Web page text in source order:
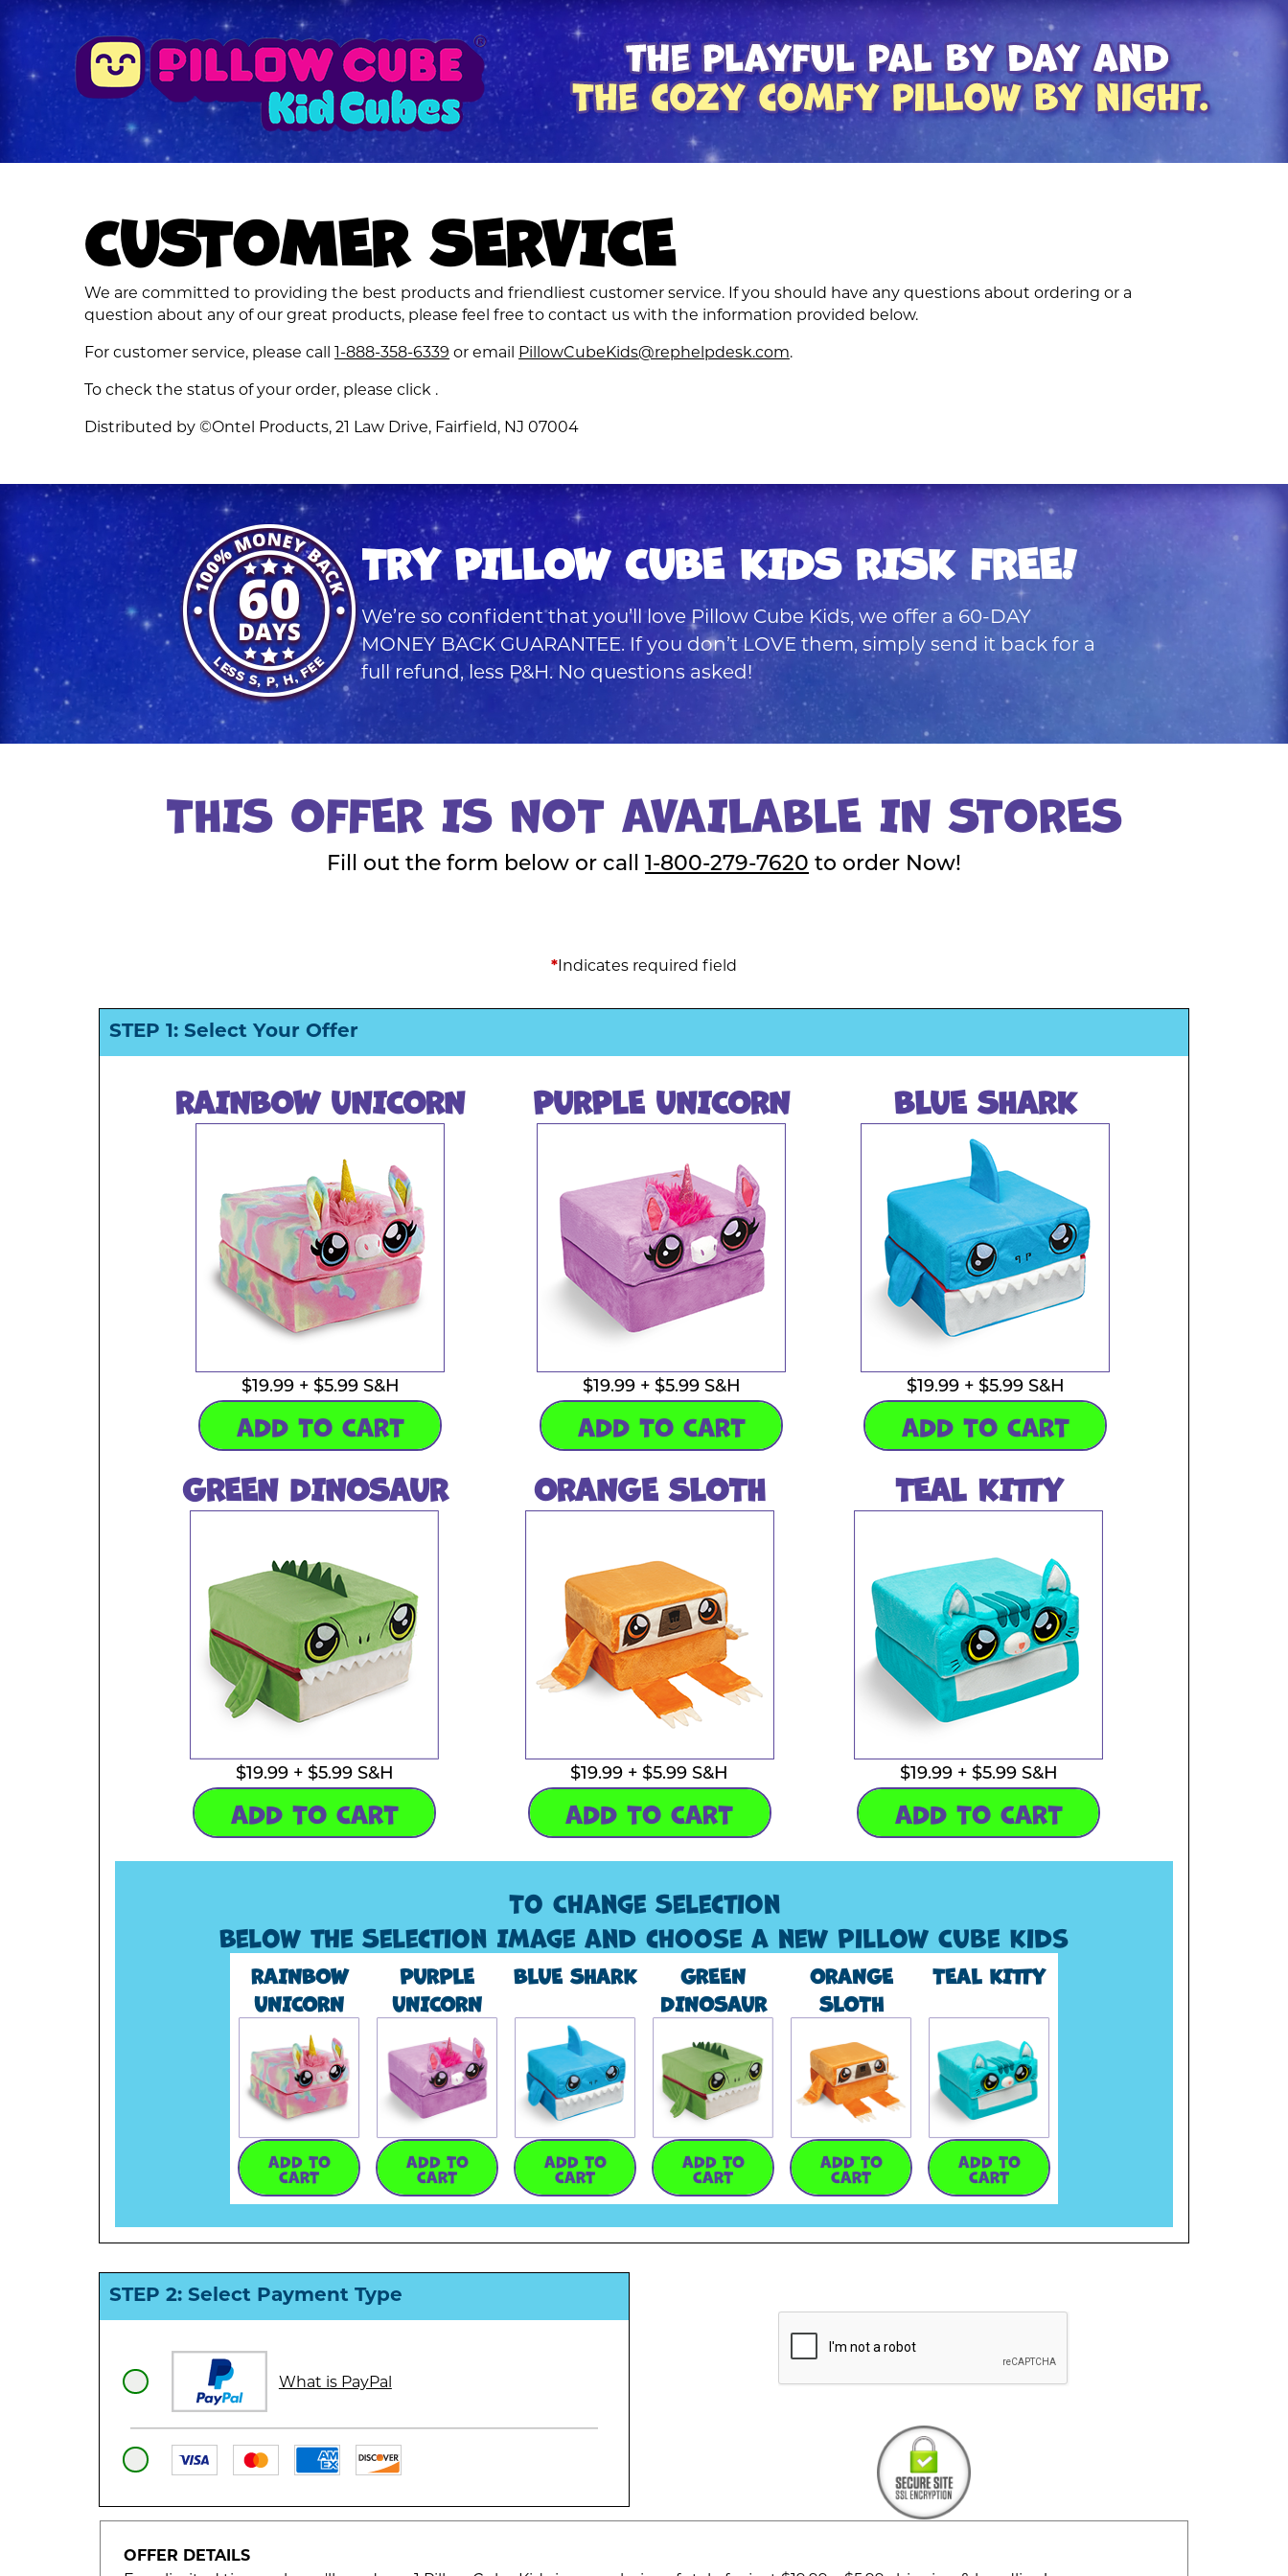
CUSTOMER SERVICE
We are committed to providing the best products and friendliest customer service. If you should have any questions about ordering or a
question about any of our great products, please feel free to contact us with the information provided below.
For customer service, please call 1-888-358-6339 or email PillowCubeKids@rephelpdesk.com.
To check the status of your order, please click .
Distributed by ©Ontel Products, 21 Law Drive, Fairfield, NJ 07004
TRY PILLOW CUBE KIDS RISK FREE!
We’re so confident that you’ll love Pillow Cube Kids, we offer a 60-DAY
MONEY BACK GUARANTEE. If you don’t LOVE them, simply send it back for a
full refund, less P&H. No questions asked!
THIS OFFER IS NOT AVAILABLE IN STORES
Fill out the form below or call 1-800-279-7620 to order Now!
*Indicates required field
STEP 1: Select Your Offer
RAINBOW UNICORN
$19.99 + $5.99 S&H
ADD TO CART
PURPLE UNICORN
$19.99 + $5.99 S&H
ADD TO CART
BLUE SHARK
$19.99 + $5.99 S&H
ADD TO CART
GREEN DINOSAUR
$19.99 + $5.99 S&H
ADD TO CART
ORANGE SLOTH
$19.99 + $5.99 S&H
ADD TO CART
TEAL KITTY
$19.99 + $5.99 S&H
ADD TO CART
To Change Selection
Below the Selection Image and choose a new Pillow Cube Kids
RAINBOW
UNICORN
ADD TO
CART
PURPLE
UNICORN
ADD TO
CART
BLUE SHARK
ADD TO
CART
GREEN
DINOSAUR
ADD TO
CART
ORANGE
SLOTH
ADD TO
CART
TEAL KITTY
ADD TO
CART
STEP 2: Select Payment Type
What is PayPal
OFFER DETAILS